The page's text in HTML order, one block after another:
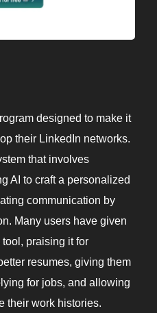
designed to make it
their LinkedIn networks.
that involves
AI to craft a personalized
communication by
Many users have given
praising it for
resumes, giving them
for jobs, and allowing
their work histories.